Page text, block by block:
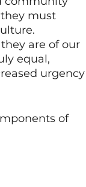
must
are of our
equal,
urgency
of